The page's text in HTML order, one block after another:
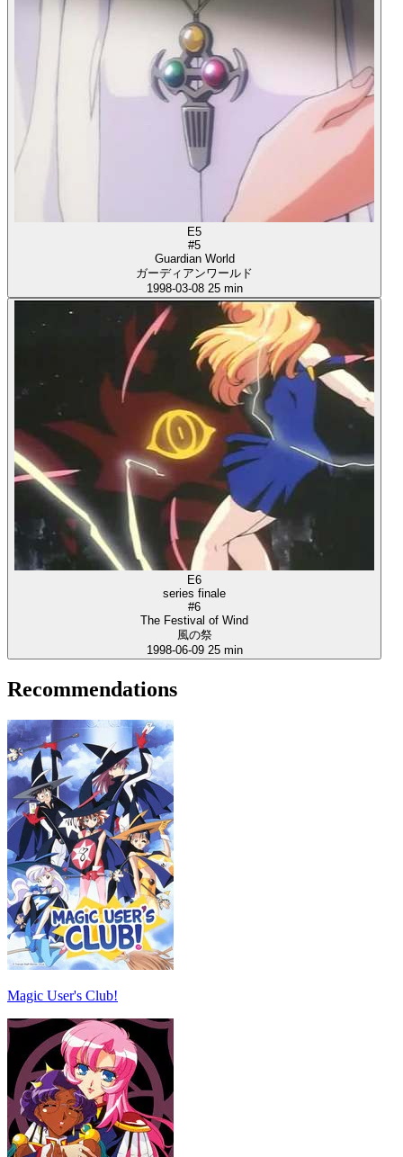
E5
#5
Guardian World
ガーディアンワールド
1998-03-08 25 min
E6
series finale
#6
The Festival of Wind
風の祭
1998-06-09 25 min
Recommendations
Magic User's Club!